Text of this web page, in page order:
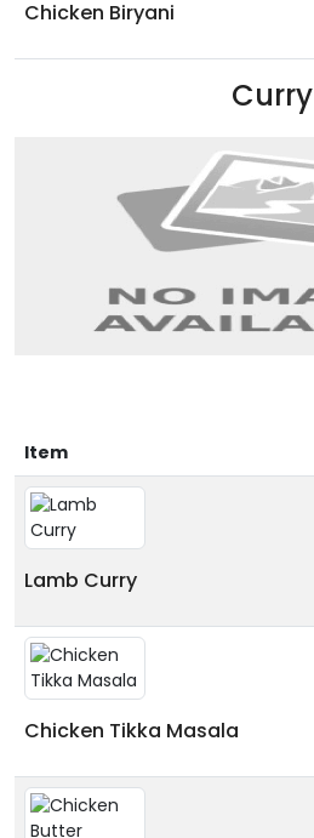
Chicken Biryani
Curry
Item
Lamb Curry
Chicken Tikka Masala